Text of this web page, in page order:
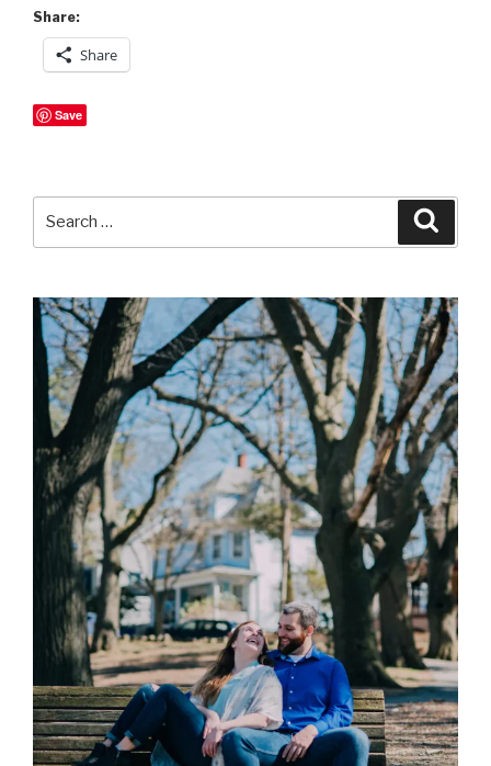
Share:
Share
Save